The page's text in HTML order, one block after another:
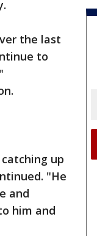
the last
to
up
"He
and
him and